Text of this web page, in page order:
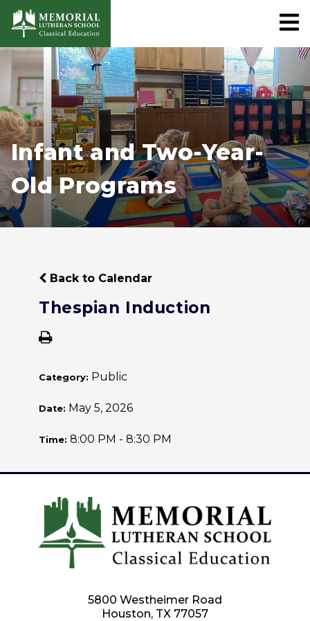
Infant and Two-Year-
Old Programs
Back to Calendar
Thespian Induction
Category: Public
Date: May 5, 2026
Time: 8:00 PM - 8:30 PM
5800 Westheimer Road
Houston, TX 77057